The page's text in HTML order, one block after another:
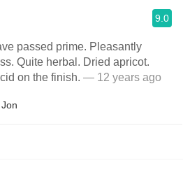
9.0
passed prime. Pleasantly
Quite herbal. Dried apricot.
on the finish. — 12 years ago
Jon